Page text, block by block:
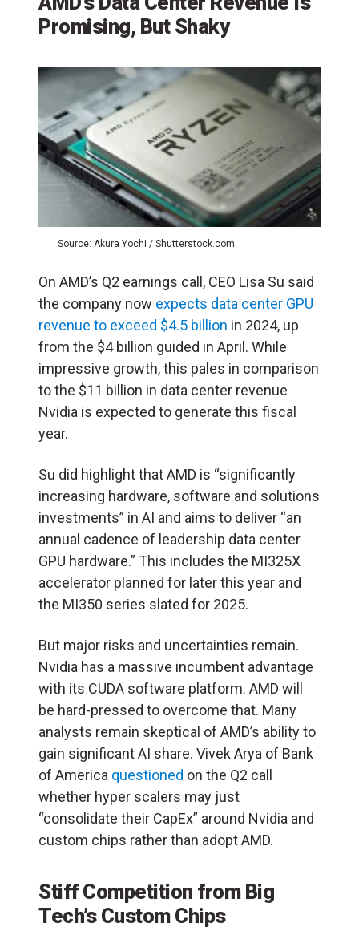
Promising, But Shaky
Source: Akura Yochi / Shutterstock.com
On AMD’s Q2 earnings call, CEO Lisa Su said
the company now expects data center GPU
revenue to exceed $4.5 billion in 2024, up
from the $4 billion guided in April. While
impressive growth, this pales in comparison
to the $11 billion in data center revenue
Nvidia is expected to generate this fiscal
year.
Su did highlight that AMD is “significantly
increasing hardware, software and solutions
investments” in AI and aims to deliver “an
annual cadence of leadership data center
GPU hardware.” This includes the MI325X
accelerator planned for later this year and
the MI350 series slated for 2025.
But major risks and uncertainties remain.
Nvidia has a massive incumbent advantage
with its CUDA software platform. AMD will
be hard-pressed to overcome that. Many
analysts remain skeptical of AMD’s ability to
gain significant AI share. Vivek Arya of Bank
of America questioned on the Q2 call
whether hyper scalers may just
“consolidate their CapEx” around Nvidia and
custom chips rather than adopt AMD.
Stiff Competition from Big
Tech’s Custom Chips